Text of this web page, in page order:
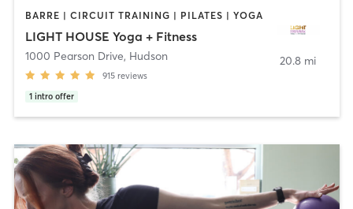
BARRE | CIRCUIT TRAINING | PILATES | YOGA
LIGHT HOUSE Yoga + Fitness
1000 Pearson Drive, Hudson
915 reviews
1 intro offer
20.8 mi